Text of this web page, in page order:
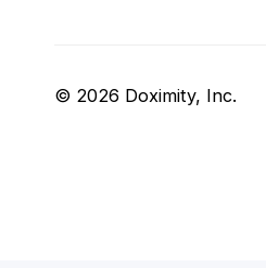
© 2026 Doximity, Inc.